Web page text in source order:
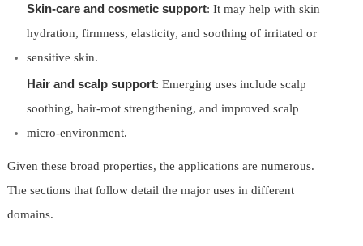
Skin-care and cosmetic support: It may help with skin
hydration, firmness, elasticity, and soothing of irritated or
sensitive skin.
Hair and scalp support: Emerging uses include scalp
soothing, hair-root strengthening, and improved scalp
micro-environment.
Given these broad properties, the applications are numerous.
The sections that follow detail the major uses in different
domains.